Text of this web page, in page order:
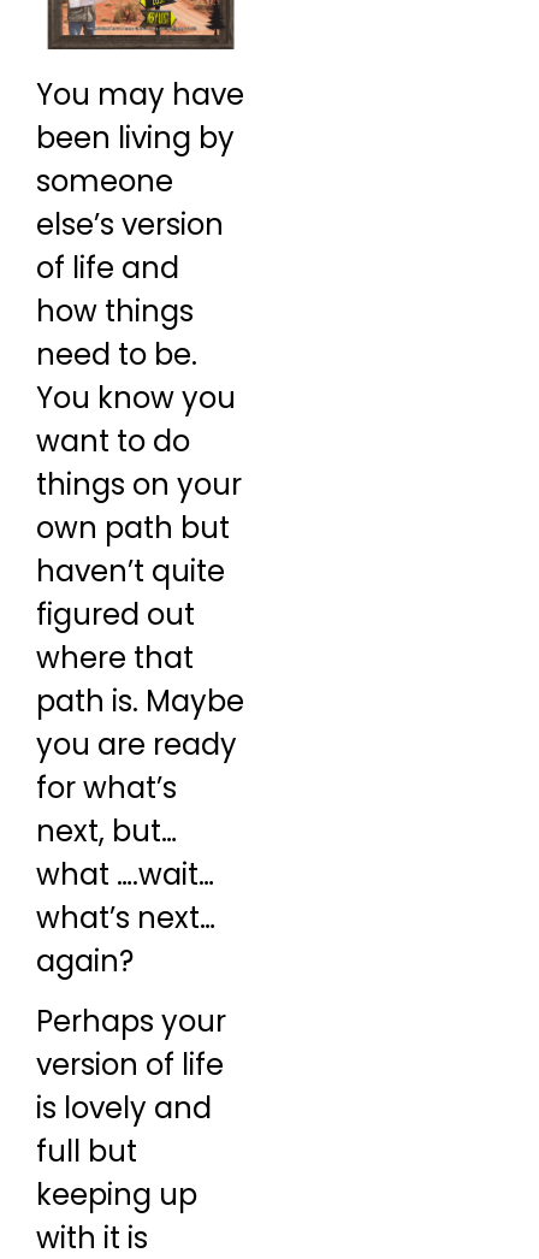
You may have
been living by
someone
else’s version
of life and
how things
need to be.
You know you
want to do
things on your
own path but
haven’t quite
figured out
where that
path is. Maybe
you are ready
for what’s
next, but…
what ….wait…
what’s next…
again?
Perhaps your
version of life
is lovely and
full but
keeping up
with it is